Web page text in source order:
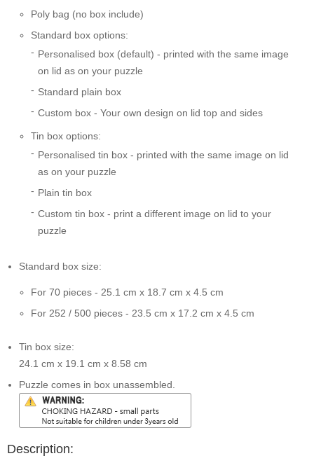
Poly bag (no box include)
Standard box options:
Personalised box (default) - printed with the same image
on lid as on your puzzle
Standard plain box
Custom box - Your own design on lid top and sides
Tin box options:
Personalised tin box - printed with the same image on lid
as on your puzzle
Plain tin box
Custom tin box - print a different image on lid to your
puzzle
Standard box size:
For 70 pieces - 25.1 cm x 18.7 cm x 4.5 cm
For 252 / 500 pieces - 23.5 cm x 17.2 cm x 4.5 cm
Tin box size:
24.1 cm x 19.1 cm x 8.58 cm
Puzzle comes in box unassembled.
Description: